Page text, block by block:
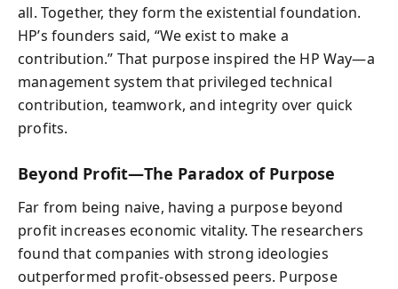
all. Together, they form the existential foundation.
HP’s founders said, “We exist to make a
contribution.” That purpose inspired the HP Way—a
management system that privileged technical
contribution, teamwork, and integrity over quick
profits.
Beyond Profit—The Paradox of Purpose
Far from being naive, having a purpose beyond
profit increases economic vitality. The researchers
found that companies with strong ideologies
outperformed profit-obsessed peers. Purpose